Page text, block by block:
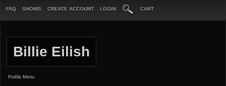
FAQ SHOWS CREATE ACCOUNT LOGIN CART
Billie Eilish
Profile Menu